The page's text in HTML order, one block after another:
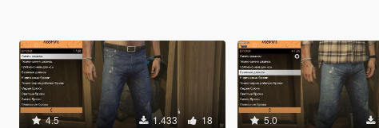
4.5 1.433 18 5.0